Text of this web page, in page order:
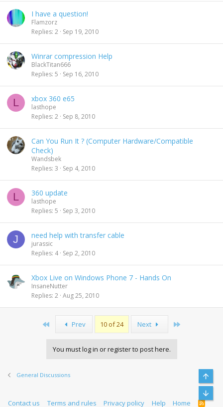
I have a question!
Flamzorz
Replies 2 Sep 19, 2010
Winrar compression Help
BlackTitan666
Replies 5 Sep 16, 2010
L xbox 360 e65
lasthope
Replies 2 Sep 8, 2010
Can You Run It ? (Computer Hardware/Compatible
Check)
Wandsbek
Replies 3 Sep 4, 2010
L 360 update
lasthope
Replies 5 Sep 3, 2010
J need help with transfer cable
jurassic
Replies 4 Sep 2, 2010
Xbox Live on Windows Phone 7 - Hands On
InsaneNutter
Replies 2 Aug 25, 2010
Prev 10 of 24 Next
You must log in or register to post here.
General Discussions
Contact us Terms and rules Privacy policy Help Home
R